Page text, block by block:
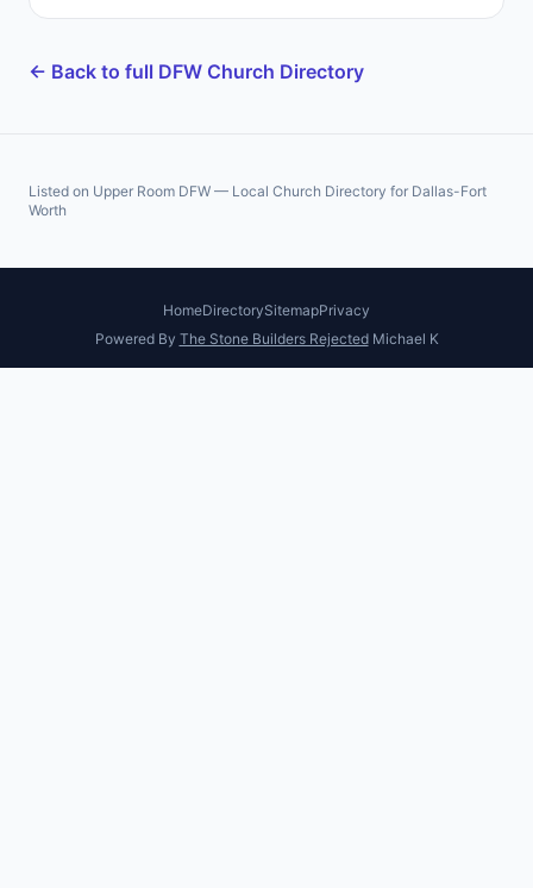
← Back to full DFW Church Directory
Listed on Upper Room DFW — Local Church Directory for Dallas-Fort
Worth
HomeDirectorySitemapPrivacy
Powered By The Stone Builders RejectedMichael K